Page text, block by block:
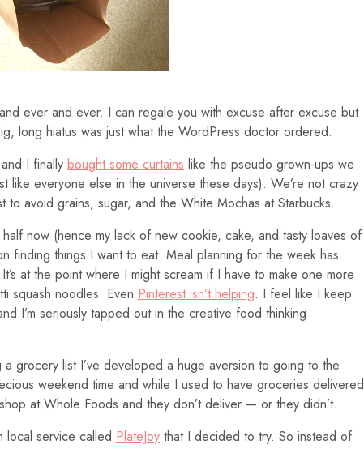
ever and ever. I can regale you with excuse after excuse but
long hiatus was just what the WordPress doctor ordered.
I finally bought some curtains like the pseudo grown-ups we
like everyone else in the universe these days). We’re not crazy
avoid grains, sugar, and the White Mochas at Starbucks.
now (hence my lack of new cookie, cake, and tasty loaves of
finding things I want to eat. Meal planning for the week has
at the point where I might scream if I have to make one more
squash noodles. Even Pinterest isn’t helping. I feel like I keep
I’m seriously tapped out in the creative food thinking
grocery list I’ve developed a huge aversion to going to the
weekend time and while I used to have groceries delivered
at Whole Foods and they don’t deliver — or they didn’t.
local service called PlateJoy that I decided to try. So instead of